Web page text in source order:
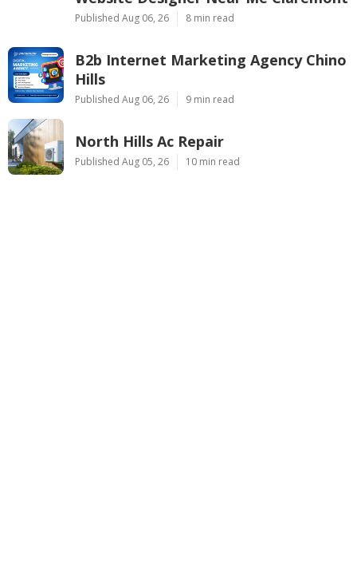
Published Aug 06, 26 8 min read
B2b Internet Marketing Agency Chino
Hills
Published Aug 06, 26 9 min read
North Hills Ac Repair
Published Aug 05, 26 10 min read